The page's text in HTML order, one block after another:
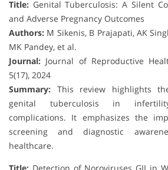
Title: Genital Tuberculosis: A Silent
and Adverse Pregnancy Outcomes
Authors: M Sikenis, B Prajapati, AK
MK Pandey, et al.
Journal: Journal of Reproductive
5(17), 2024
Summary: This review highlights
genital tuberculosis in
complications. It emphasizes the
screening and diagnostic
healthcare.